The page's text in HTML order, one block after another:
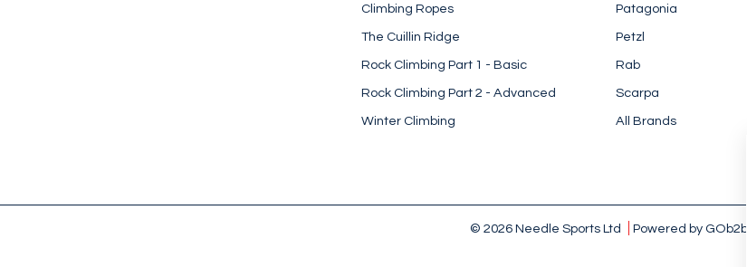
Climbing Ropes
The Cuillin Ridge
Rock Climbing Part 1 - Basic
Rock Climbing Part 2 - Advanced
Winter Climbing
Patagonia
Petzl
Rab
Scarpa
All Brands
© 2026 Needle Sports Ltd Powered by GOb2b